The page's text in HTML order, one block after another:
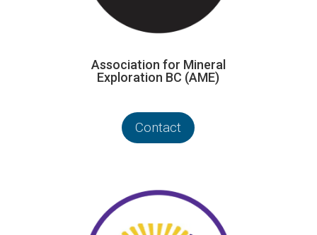
Association for Mineral
Exploration BC (AME)
Contact